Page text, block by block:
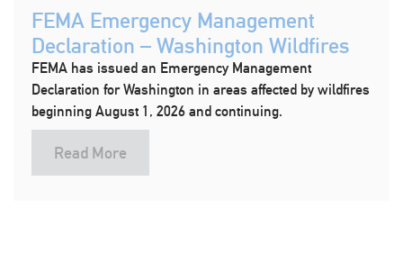
FEMA Emergency Management
Declaration – Washington Wildfires
FEMA has issued an Emergency Management
Declaration for Washington in areas affected by wildfires
beginning August 1, 2026 and continuing.
Read More